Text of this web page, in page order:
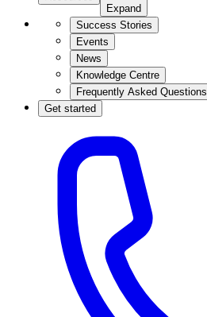
Expand
Success Stories
Events
News
Knowledge Centre
Frequently Asked Questions
Get started